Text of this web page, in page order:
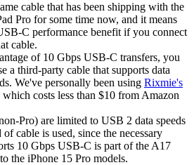
cable that has been shipping with the
Pro for some time now, and it means
C performance benefit if you connect
cable.
of 10 Gbps USB-C transfers, you
a third-party cable that supports data
We've personally been using Rixmie's
which costs less than $10 from Amazon
Pro) are limited to USB 2 data speeds
cable is used, since the necessary
10 Gbps USB-C is part of the A17
the iPhone 15 Pro models.